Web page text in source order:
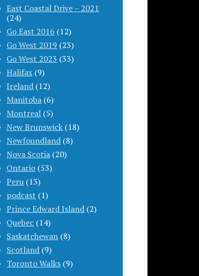
East Coastal Drive – 2021
(24)
Go East 2016 (12)
Go West 2019 (23)
Go West 2023 (33)
Halifax (9)
Ireland (12)
Manitoba (6)
Montreal (5)
New Brunswick (18)
Newfoundland (8)
Nova Scotia (20)
Ontario (53)
Peru (13)
podcast (1)
Prince Edward Island (2)
Quebec (14)
Saskatchewan (8)
Scotland (9)
Toronto Walks (9)